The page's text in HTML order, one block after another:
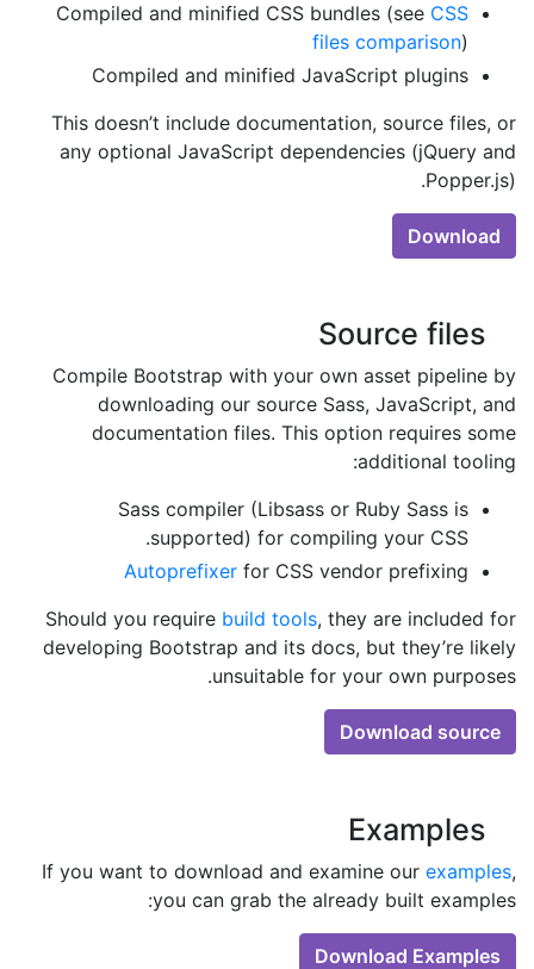
Compiled and minified CSS bundles (see CSS
files comparison)
Compiled and minified JavaScript plugins
This doesn’t include documentation, source files, or
any optional JavaScript dependencies (jQuery and
Popper.js).
Download
Source files
Compile Bootstrap with your own asset pipeline by
downloading our source Sass, JavaScript, and
documentation files. This option requires some
additional tooling:
Sass compiler (Libsass or Ruby Sass is
supported) for compiling your CSS.
Autoprefixer for CSS vendor prefixing
Should you require build tools, they are included for
developing Bootstrap and its docs, but they’re likely
unsuitable for your own purposes.
Download source
Examples
If you want to download and examine our examples,
you can grab the already built examples:
Download Examples